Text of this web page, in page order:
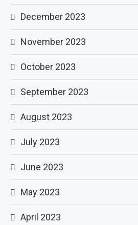
December 2023
November 2023
October 2023
September 2023
August 2023
July 2023
June 2023
May 2023
April 2023